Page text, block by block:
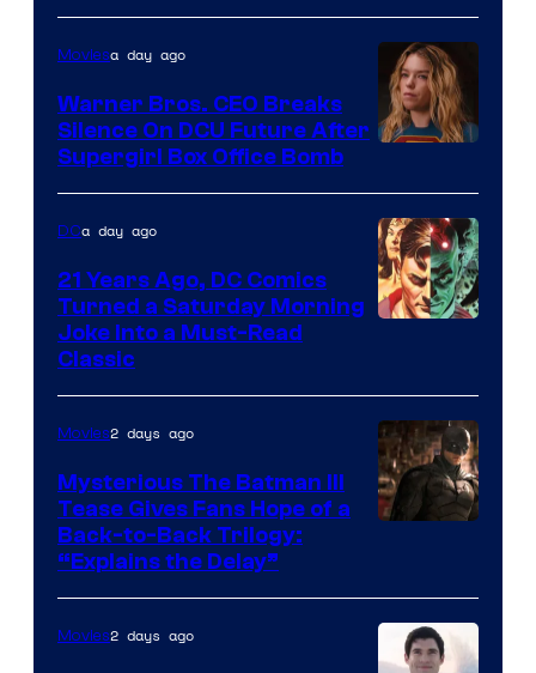
Courtesy
of
Marvel
Comics
Moviesa day ago
Warner Bros. CEO Breaks
Silence On DCU Future After
Supergirl Box Office Bomb
of
DC
Comics
DCa day ago
21 Years Ago, DC Comics
Turned a Saturday Morning
Joke Into a Must-Read
Classic
of
Warner
Movies2 days ago
Mysterious The Batman III
Tease Gives Fans Hope of a
Back-to-Back Trilogy:
“Explains the Delay”
Movies2 days ago